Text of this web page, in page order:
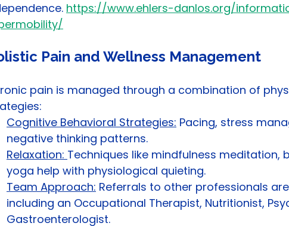
https://www.ehlers-danlos.org/
Pain and Wellness Management
pain is managed through a combination of
Cognitive Behavioral Strategies: Pacing, stress
negative thinking patterns.
Relaxation: Techniques like mindfulness meditation,
yoga help with physiological quieting.
Team Approach: Referrals to other professionals
including an Occupational Therapist, Nutritionist,
Gastroenterologist.